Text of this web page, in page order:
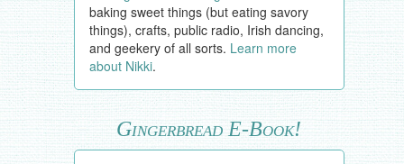
baking sweet things (but eating savory
things), crafts, public radio, Irish dancing,
and geekery of all sorts. Learn more
about Nikki.
Gingerbread E-Book!